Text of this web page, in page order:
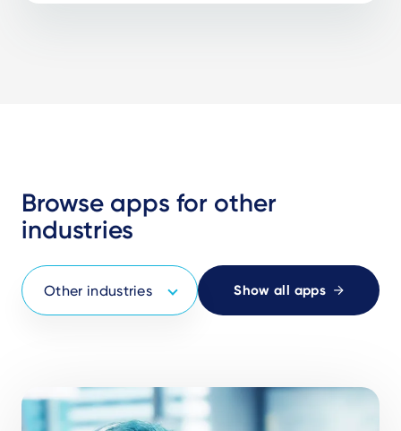
Browse apps for other
industries
Show all apps